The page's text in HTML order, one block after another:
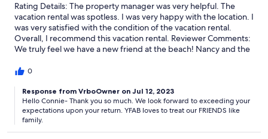
Rating Details: The property manager was very helpful. The
vacation rental was spotless. I was very happy with the location. I
was very satisfied with the condition of the vacation rental.
Overall, I recommend this vacation rental. Reviewer Comments:
We truly feel we have a new friend at the beach! Nancy and the
confo was in perfect condition before our arrival, and we’re such
0
Response from VrboOwner on Jul 12, 2023
Hello Connie- Thank you so much. We look forward to exceeding your
expectations upon your return. YFAB loves to treat our FRIENDS like
family.